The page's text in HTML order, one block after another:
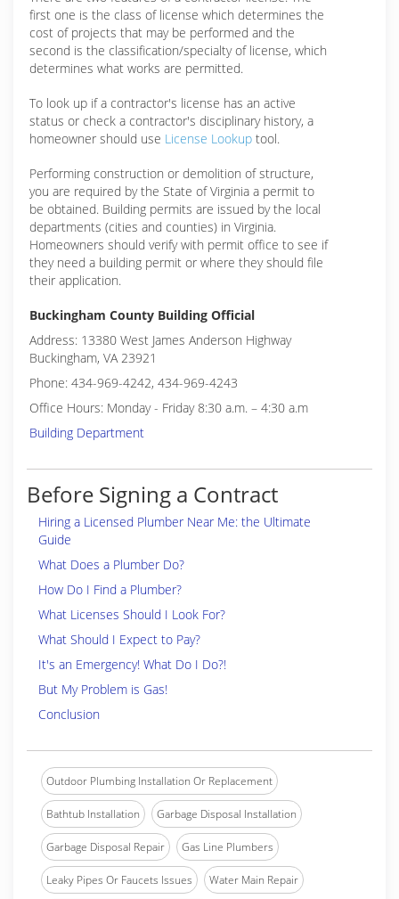
first one is the class of license which determines the
cost of projects that may be performed and the
second is the classification/specialty of license, which
determines what works are permitted.
To look up if a contractor's license has an active
status or check a contractor's disciplinary history, a
homeowner should use License Lookup tool.
Performing construction or demolition of structure,
you are required by the State of Virginia a permit to
be obtained. Building permits are issued by the local
departments (cities and counties) in Virginia.
Homeowners should verify with permit office to see if
they need a building permit or where they should file
their application.
Buckingham County Building Official
Address: 13380 West James Anderson Highway
Buckingham, VA 23921
Phone: 434-969-4242, 434-969-4243
Office Hours: Monday - Friday 8:30 a.m. – 4:30 a.m
Building Department
Before Signing a Contract
Hiring a Licensed Plumber Near Me: the Ultimate
Guide
What Does a Plumber Do?
How Do I Find a Plumber?
What Licenses Should I Look For?
What Should I Expect to Pay?
It's an Emergency! What Do I Do?!
But My Problem is Gas!
Conclusion
Outdoor Plumbing Installation Or Replacement
Bathtub Installation Garbage Disposal Installation
Garbage Disposal Repair Gas Line Plumbers
Leaky Pipes Or Faucets Issues Water Main Repair